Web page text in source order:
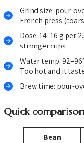
Grind size: pour-
French press
Dose: 14–16 g per
stronger cups.
Water temp:
Too hot and it
Brew time: pour-
Quick
Bean